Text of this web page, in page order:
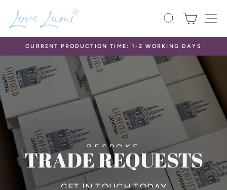
content
LOVE
LUMI
LTD
SEARCH
CART
Pause
CURRENT PRODUCTION TIME: 1-2 WORKING DAYS
BESPOKE
TRADE REQUESTS
GET IN TOUCH TODAY